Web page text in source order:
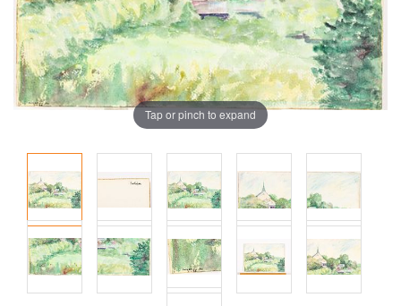
Tap or pinch to expand